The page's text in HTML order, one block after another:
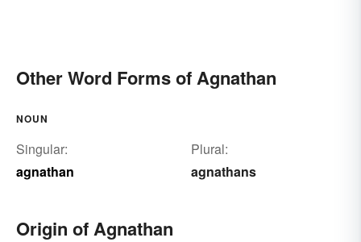
Other Word Forms of Agnathan
NOUN
Singular:
agnathan
Plural:
agnathans
Origin of Agnathan